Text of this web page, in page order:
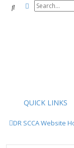
SearchAdvanced
QUICK LINKS
DR SCCA Website